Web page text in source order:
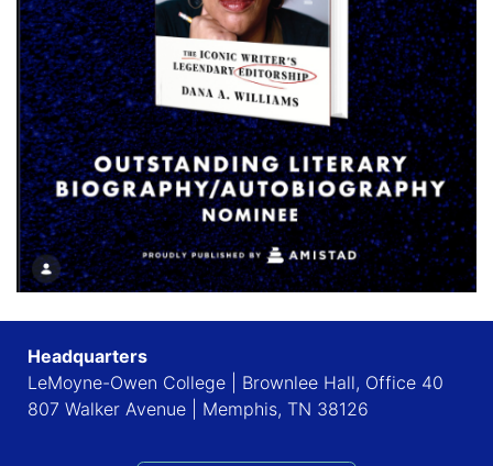
Headquarters
LeMoyne-Owen College | Brownlee Hall, Office 40
807 Walker Avenue | Memphis, TN 38126